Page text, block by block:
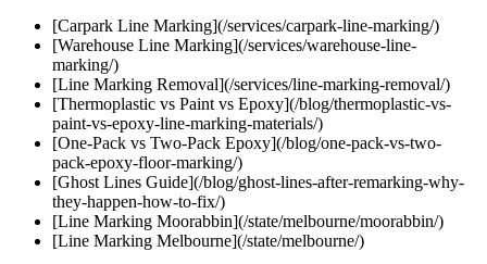
[Carpark Line Marking](/services/carpark-line-marking/)
[Warehouse Line Marking](/services/warehouse-line-
marking/)
[Line Marking Removal](/services/line-marking-removal/)
[Thermoplastic vs Paint vs Epoxy](/blog/thermoplastic-vs-
paint-vs-epoxy-line-marking-materials/)
[One-Pack vs Two-Pack Epoxy](/blog/one-pack-vs-two-
pack-epoxy-floor-marking/)
[Ghost Lines Guide](/blog/ghost-lines-after-remarking-why-
they-happen-how-to-fix/)
[Line Marking Moorabbin](/state/melbourne/moorabbin/)
[Line Marking Melbourne](/state/melbourne/)